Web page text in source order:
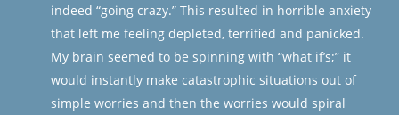
indeed “going crazy.” This resulted in horrible anxiety
that left me feeling depleted, terrified and panicked.
My brain seemed to be spinning with “what if’s;” it
would instantly make catastrophic situations out of
simple worries and then the worries would spiral